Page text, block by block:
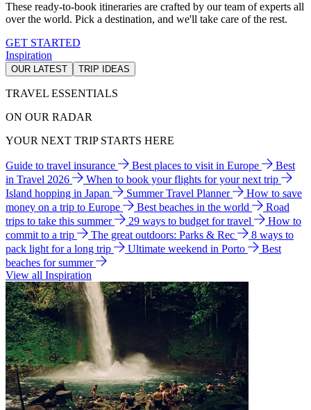
These ready-to-book itineraries are crafted by our team of experts all
over the world. Pick a destination, and we'll take care of the rest.
GET STARTED
Inspiration
OUR LATEST TRIP IDEAS
TRAVEL ESSENTIALS
ON OUR RADAR
YOUR NEXT TRIP STARTS HERE
Guide to travel insurance Best places to visit in Europe
Best
in Travel 2026
When to book your flights for your next trip
Island hopping in Japan
Summer Travel Planner
How to save
money on a trip to Europe
Best beaches in the world
Road
trips to take this summer
29 ways to budget for travel
How to
commit to a trip
The great outdoors: Parks & Rec
8 ways to
pack light for a long trip
Ultimate weekend in Porto
Best
beaches for summer
View all Inspiration